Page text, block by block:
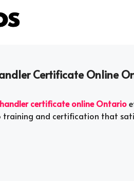
Certificate Online
certificate online Ontario
training and certification that